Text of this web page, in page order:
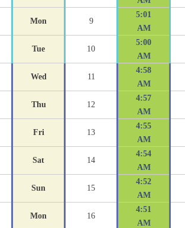
Mon 9
5:01
AM
Tue 10
5:00
AM
Wed 11
4:58
AM
Thu 12
4:57
AM
Fri 13
4:55
AM
Sat 14
4:54
AM
Sun 15
4:52
AM
Mon 16
4:51
AM